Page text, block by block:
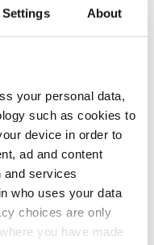
Settings About
your personal data,
such as cookies to
device in order to
ad and content
and services
who uses your data
choices are only
you have made